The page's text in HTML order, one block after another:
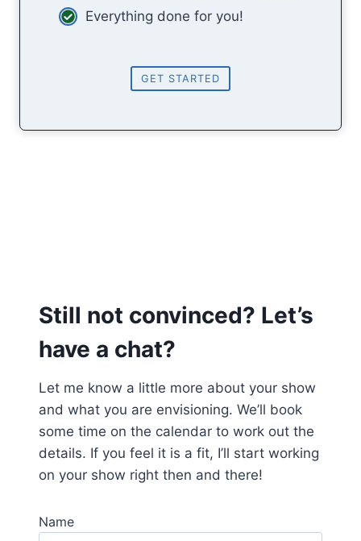
Everything done for you!
GET STARTED
Still not convinced? Let’s
have a chat?
Let me know a little more about your show
and what you are envisioning. We’ll book
some time on the calendar to work out the
details. If you feel it is a fit, I’ll start working
on your show right then and there!
Name